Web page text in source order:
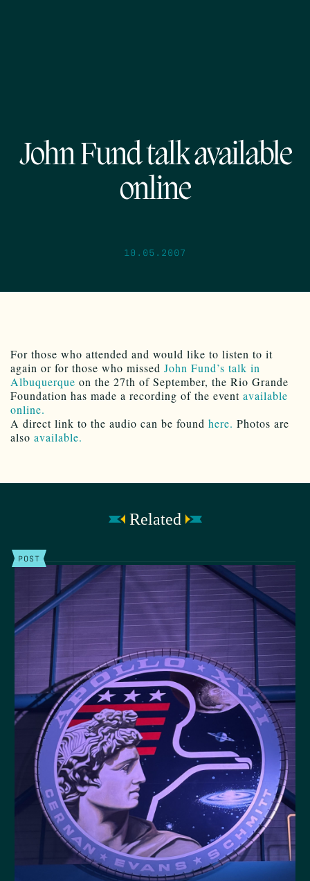
John Fund talk available
online
10.05.2007
For those who attended and would like to listen to it
again or for those who missed John Fund’s talk in
Albuquerque on the 27th of September, the Rio Grande
Foundation has made a recording of the event available
online.
A direct link to the audio can be found here. Photos are
also available.
Related
POST